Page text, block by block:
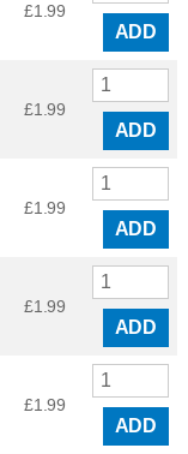
£1.99
ADD
£1.99
ADD
£1.99
ADD
£1.99
ADD
£1.99
ADD